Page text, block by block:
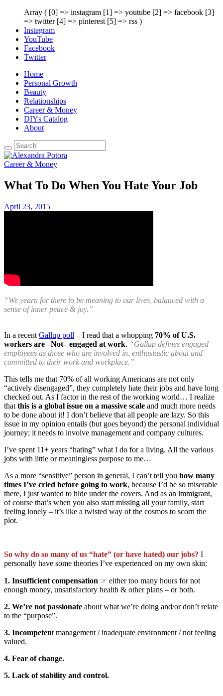
Array ( [0] => instagram [1] => youtube [2] => facebook [3]
=> twitter [4] => pinterest [5] => rss )
Instagram
YouTube
Facebook
Twitter
Home
Personal Growth
Beauty
Relationships
Career & Money
DIYs Catalog
About
Career & Money
What To Do When You Hate Your Job
April 23, 2015
“We yearn for there to be meaning to our lives, balanced with a
sense of inner peace & joy.”
In a recent Gallup poll – I read that a whopping 70% of U.S.
workers are –Not– engaged at work. “Gallup defines engaged
employees as those who are involved in, enthusiastic about and
committed to their work and workplace.”
This tells me that 70% of all working Americans are not only
“actively disengaged”, they completely hate their jobs and have long
checked out. As I factor in the rest of the working world… I realize
that this is a global issue on a massive scale and much more needs
to be done about it! I don’t believe that all people are lazy. So this
issue in my opinion entails (but goes beyond) the personal individual
journey; it needs to involve management and company cultures.
I’ve spent 11+ years “hating” what I do for a living. All the various
jobs with little or meaningless purpose to me…
As a more “sensitive” person in general, I can’t tell you how many
times I’ve cried before going to work, because I’d be so miserable
there, I just wanted to hide under the covers. And as an immigrant,
of course that’s when you also start missing all your family, start
feeling lonely – it’s like a twisted way of the cosmos to scorn the
plot.
So why do so many of us “hate” (or have hated) our jobs? I
personally have some theories I’ve experienced on my own skin:
1. Insufficient compensation ☞ either too many hours for not
enough money, unsatisfactory health & other plans – or both.
2. We’re not passionate about what we’re doing and/or don’t relate
to the “purpose”.
3. Incompetent management / inadequate environment / not feeling
valued.
4. Fear of change.
5. Lack of stability and control.